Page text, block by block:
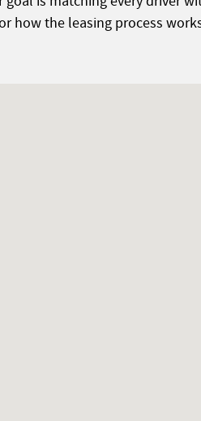
how the leasing process